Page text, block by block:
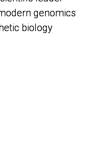
genomics
biology
genomics
biology